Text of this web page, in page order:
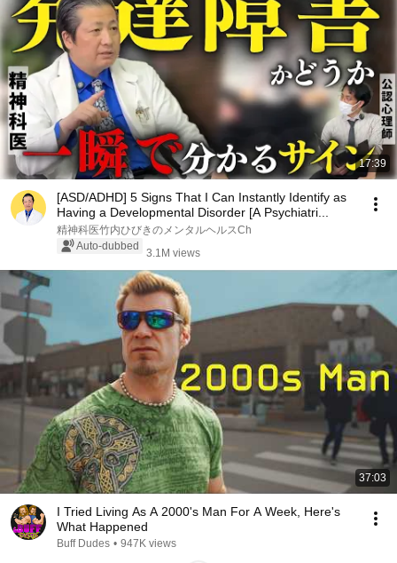
17:39
[ASD/ADHD] 5 Signs That I Can Instantly Identify as
Having a Developmental Disorder [A Psychiatri...
精神科医竹内ひびきのメンタルヘルスCh
Auto-dubbed
3.1M views
37:03
I Tried Living As A 2000's Man For A Week, Here's
What Happened
Buff Dudes • 947K views